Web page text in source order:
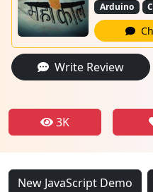
Arduino
C
Write Review
3K
New JavaScript Demo